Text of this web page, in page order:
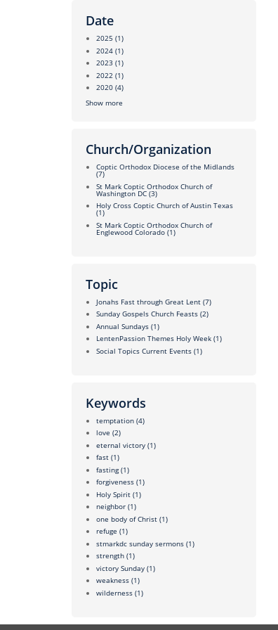
Date
2025 (1)
2024 (1)
2023 (1)
2022 (1)
2020 (4)
Show more
Church/Organization
Coptic Orthodox Diocese of the Midlands
(7)
St Mark Coptic Orthodox Church of
Washington DC (3)
Holy Cross Coptic Church of Austin Texas
(1)
St Mark Coptic Orthodox Church of
Englewood Colorado (1)
Topic
Jonahs Fast through Great Lent (7)
Sunday Gospels Church Feasts (2)
Annual Sundays (1)
LentenPassion Themes Holy Week (1)
Social Topics Current Events (1)
Keywords
temptation (4)
love (2)
eternal victory (1)
fast (1)
fasting (1)
forgiveness (1)
Holy Spirit (1)
neighbor (1)
one body of Christ (1)
refuge (1)
stmarkdc sunday sermons (1)
strength (1)
victory Sunday (1)
weakness (1)
wilderness (1)